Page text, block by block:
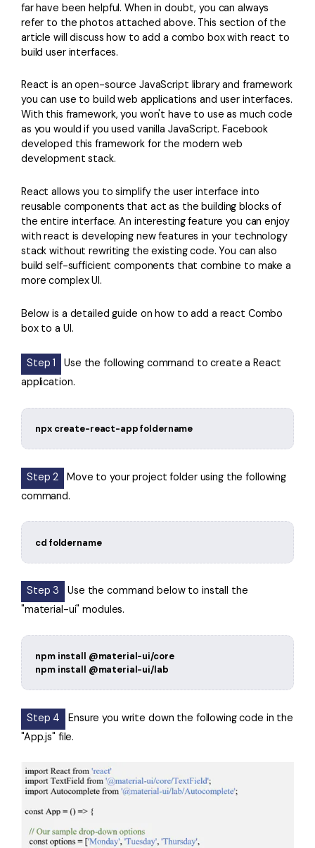
far have been helpful. When in doubt, you can always
refer to the photos attached above. This section of the
article will discuss how to add a combo box with react to
build user interfaces.
React is an open-source JavaScript library and framework
you can use to build web applications and user interfaces.
With this framework, you won't have to use as much code
as you would if you used vanilla JavaScript. Facebook
developed this framework for the modern web
development stack.
React allows you to simplify the user interface into
reusable components that act as the building blocks of
the entire interface. An interesting feature you can enjoy
with react is developing new features in your technology
stack without rewriting the existing code. You can also
build self-sufficient components that combine to make a
more complex UI.
Below is a detailed guide on how to add a react Combo
box to a UI.
Step 1
Use the following command to create a React
application.
npx create-react-app foldername
Step 2
Move to your project folder using the following
command.
cd foldername
Step 3
Use the command below to install the
"material-ui" modules.
npm install @material-ui/core
npm install @material-ui/lab
Step 4
Ensure you write down the following code in the
"App.js" file.